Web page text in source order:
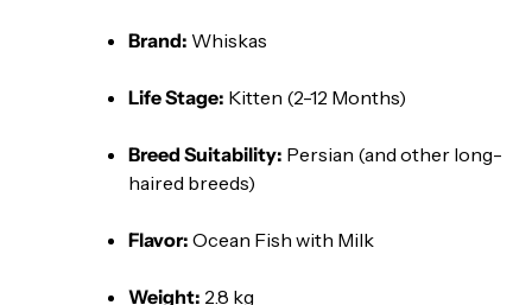
Brand: Whiskas
Life Stage: Kitten (2-12 Months)
Breed Suitability: Persian (and other long-
haired breeds)
Flavor: Ocean Fish with Milk
Weight: 2.8 kg